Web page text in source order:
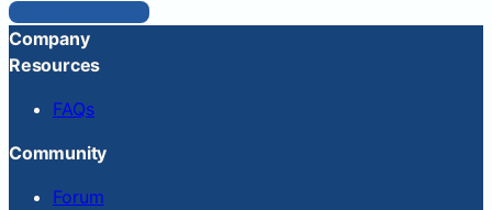
Reset Password
Company
Resources
FAQs
Community
Forum